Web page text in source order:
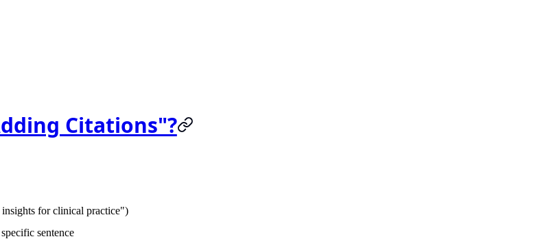
Citations"?
for clinical practice")
sentence